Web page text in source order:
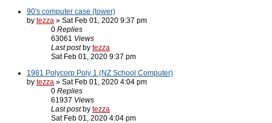
90's computer case (tower)
by tezza » Sat Feb 01, 2020 9:37 pm
0 Replies
63061 Views
Last post by tezza
Sat Feb 01, 2020 9:37 pm
1981 Polycorp Poly 1 (NZ School Computer)
by tezza » Sat Feb 01, 2020 4:04 pm
0 Replies
61937 Views
Last post by tezza
Sat Feb 01, 2020 4:04 pm